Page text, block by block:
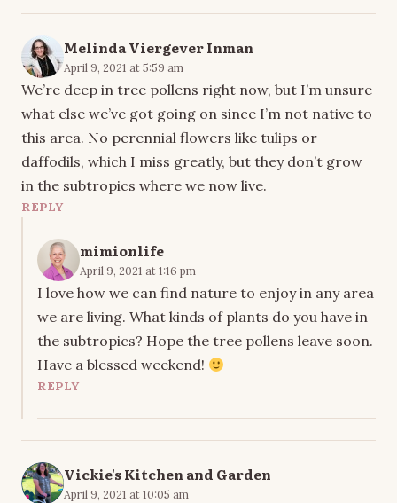
Melinda Viergever Inman
April 9, 2021 at 5:59 am
We’re deep in tree pollens right now, but I’m unsure
what else we’ve got going on since I’m not native to
this area. No perennial flowers like tulips or
daffodils, which I miss greatly, but they don’t grow
in the subtropics where we now live.
REPLY
mimionlife
April 9, 2021 at 1:16 pm
I love how we can find nature to enjoy in any area
we are living. What kinds of plants do you have in
the subtropics? Hope the tree pollens leave soon.
Have a blessed weekend!
REPLY
Vickie's Kitchen and Garden
April 9, 2021 at 10:05 am